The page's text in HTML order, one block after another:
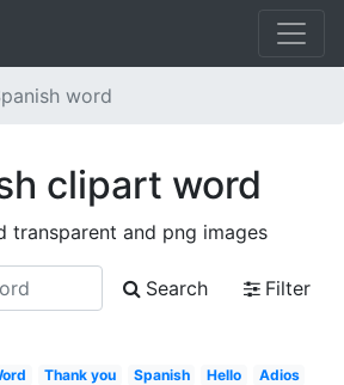
word
clipart word
transparent and png images
Search
Filter
Thank you Spanish Hello
Adios